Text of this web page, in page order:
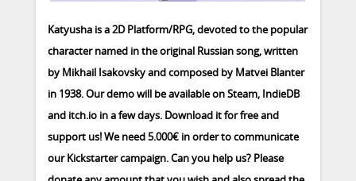
Katyusha is a 2D Platform/RPG, devoted to the popular
character named in the original Russian song, written
by Mikhail Isakovsky and composed by Matvei Blanter
in 1938. Our demo will be available on Steam, IndieDB
and itch.io in a few days. Download it for free and
support us! We need 5.000€ in order to communicate
our Kickstarter campaign. Can you help us? Please